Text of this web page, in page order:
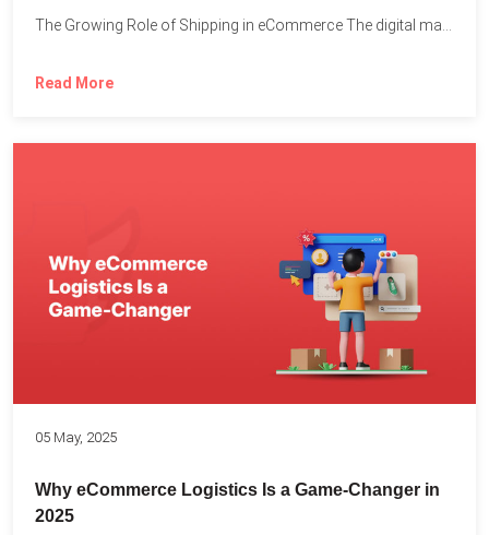
Read More
05 May, 2025
Why eCommerce Logistics Is a Game-Changer in
2025